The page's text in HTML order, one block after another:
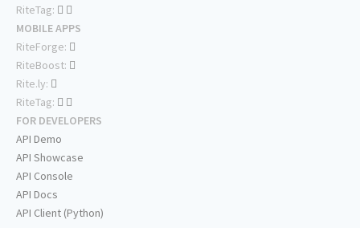
RiteTag:
MOBILE APPS
RiteForge:
RiteBoost:
Rite.ly:
RiteTag:
FOR DEVELOPERS
API Demo
API Showcase
API Console
API Docs
API Client (Python)